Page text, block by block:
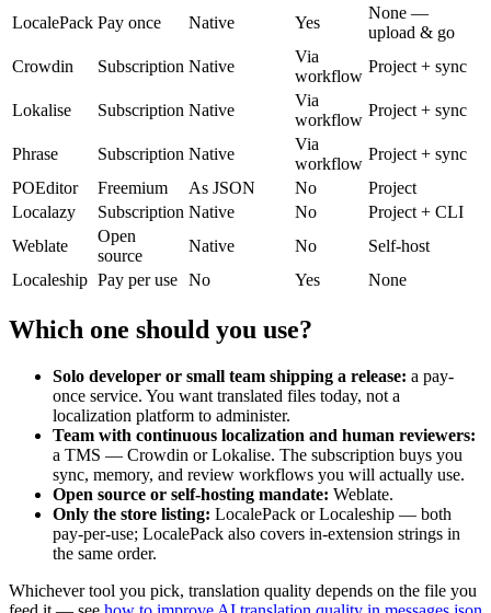
LocalePack Pay once Native Yes
None —
upload & go
Crowdin
Subscription Native
Via
workflow
Project + sync
Lokalise Subscription Native
Via
workflow
Project + sync
Phrase Subscription Native
Via
workflow
Project + sync
POEditor
Freemium As JSON No
Project
Localazy
Subscription Native No
Project + CLI
Weblate
Open
source
Native No
Self-host
Localeship Pay per use No Yes None
Which one should you use?
Solo developer or small team shipping a release: a pay-
once service. You want translated files today, not a
localization platform to administer.
Team with continuous localization and human reviewers:
a TMS — Crowdin or Lokalise. The subscription buys you
sync, memory, and review workflows you will actually use.
Open source or self-hosting mandate: Weblate.
Only the store listing: LocalePack or Localeship — both
pay-per-use; LocalePack also covers in-extension strings in
the same order.
Whichever tool you pick, translation quality depends on the file you